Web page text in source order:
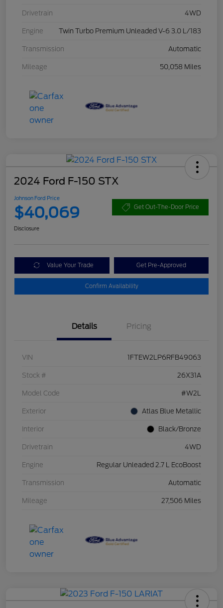
Drivetrain 4WD
Engine Twin Turbo Premium Unleaded V-6 3.0 L/183
Transmission Automatic
Mileage 50,058 Miles
2024 Ford F-150 STX
Johnson Ford Price
$40,069 Get Out-The-Door Price
Disclosure
Value Your Trade Get Pre-Approved
Confirm Availability
Details Pricing
VIN 1FTEW2LP6RFB49063
Stock # 26X31A
Model Code #W2L
Exterior Atlas Blue Metallic
Interior Black/Bronze
Drivetrain 4WD
Engine Regular Unleaded 2.7 L EcoBoost
Transmission Automatic
Mileage 27,506 Miles